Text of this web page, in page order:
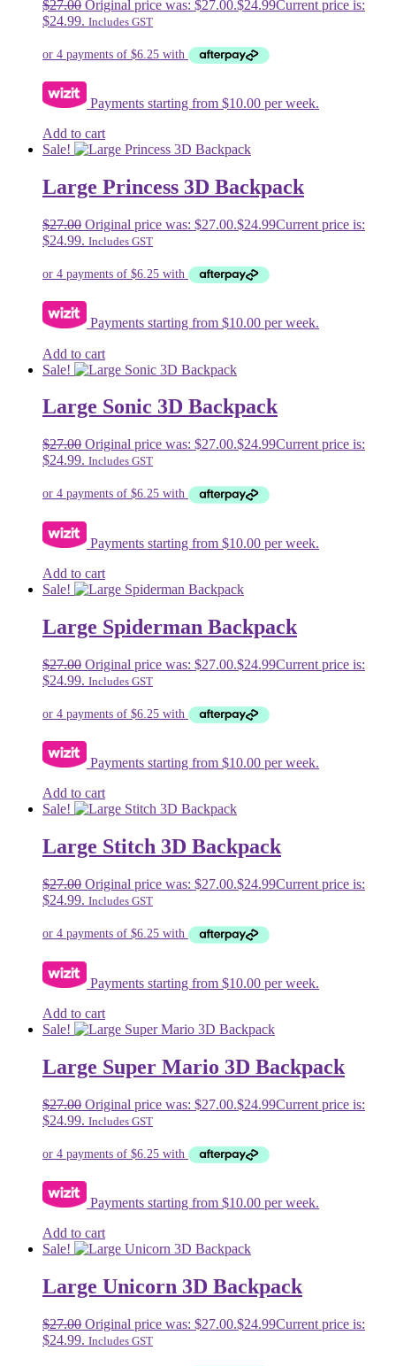
$27.00 Original price was: $27.00.$24.99Current price is:
$24.99. Includes GST
Payments starting from $10.00 per week.
Add to cart
Sale!
Large Princess 3D Backpack
$27.00 Original price was: $27.00.$24.99Current price is:
$24.99. Includes GST
Payments starting from $10.00 per week.
Add to cart
Sale!
Large Sonic 3D Backpack
$27.00 Original price was: $27.00.$24.99Current price is:
$24.99. Includes GST
Payments starting from $10.00 per week.
Add to cart
Sale!
Large Spiderman Backpack
$27.00 Original price was: $27.00.$24.99Current price is:
$24.99. Includes GST
Payments starting from $10.00 per week.
Add to cart
Sale!
Large Stitch 3D Backpack
$27.00 Original price was: $27.00.$24.99Current price is:
$24.99. Includes GST
Payments starting from $10.00 per week.
Add to cart
Sale!
Large Super Mario 3D Backpack
$27.00 Original price was: $27.00.$24.99Current price is:
$24.99. Includes GST
Payments starting from $10.00 per week.
Add to cart
Sale!
Large Unicorn 3D Backpack
$27.00 Original price was: $27.00.$24.99Current price is:
$24.99. Includes GST